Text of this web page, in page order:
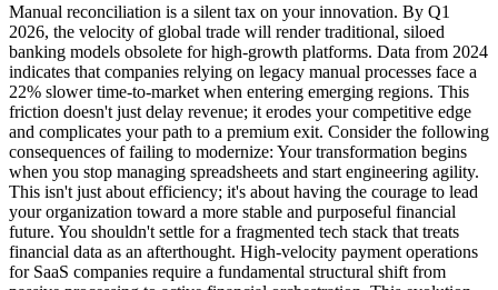
Manual reconciliation is a silent tax on your innovation. By Q1
2026, the velocity of global trade will render traditional, siloed
banking models obsolete for high-growth platforms. Data from 2024
indicates that companies relying on legacy manual processes face a
22% slower time-to-market when entering emerging regions. This
friction doesn't just delay revenue; it erodes your competitive edge
and complicates your path to a premium exit. Consider the following
consequences of failing to modernize: Your transformation begins
when you stop managing spreadsheets and start engineering agility.
This isn't just about efficiency; it's about having the courage to lead
your organization toward a more stable and purposeful financial
future. You shouldn't settle for a fragmented tech stack that treats
financial data as an afterthought. High-velocity payment operations
for SaaS companies require a fundamental structural shift from